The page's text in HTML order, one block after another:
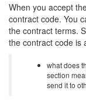
When you accept
contract code. You
the contract terms.
the contract code is
what does
section
send it to